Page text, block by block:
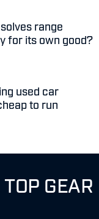
range
for its own good?
used car
to run
GEAR